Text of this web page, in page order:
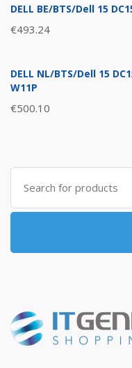
DELL BE/BTS/Dell 15
€493.24
DELL NL/BTS/Dell 15
W11P
€500.10
Search
for: